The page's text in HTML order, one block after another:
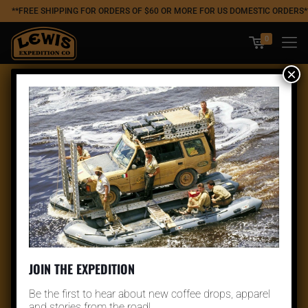
**FREE SHIPPING FOR ORDERS OF $60 OR MORE FOR US DOMESTIC
0
JOIN THE EXPEDITION
Be the first to hear about new coffee drops, apparel
×